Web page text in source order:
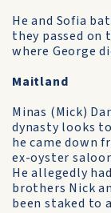
He and Sofia
they passed on
where George
Maitland
Minas (Mick)
dynasty looks
he came down
ex-oyster
He allegedly
brothers Nick
been staked to